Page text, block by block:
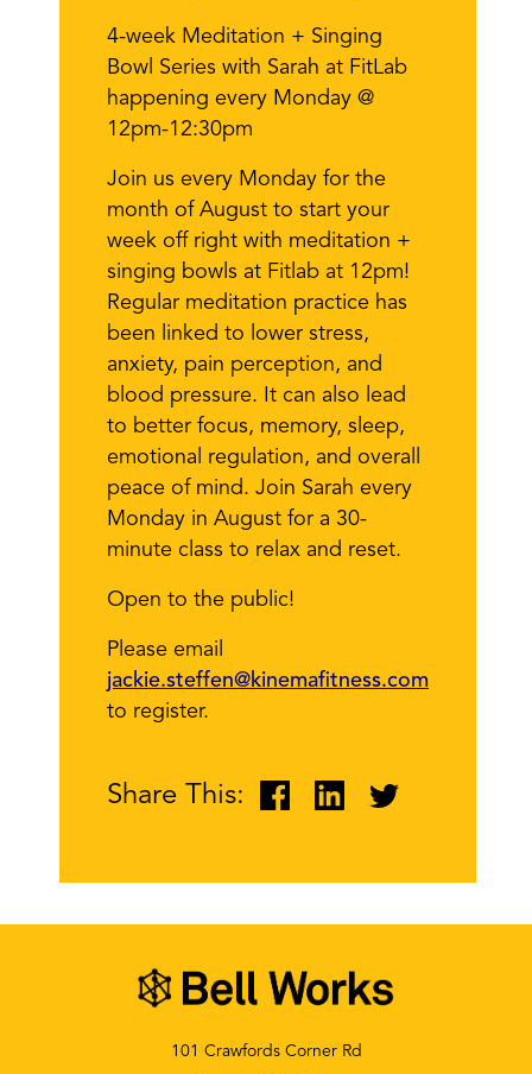
4-week Meditation + Singing
Bowl Series with Sarah at FitLab
happening every Monday @
12pm-12:30pm
Join us every Monday for the
month of August to start your
week off right with meditation +
singing bowls at Fitlab at 12pm!
Regular meditation practice has
been linked to lower stress,
anxiety, pain perception, and
blood pressure. It can also lead
to better focus, memory, sleep,
emotional regulation, and overall
peace of mind. Join Sarah every
Monday in August for a 30-
minute class to relax and reset.
Open to the public!
Please email
jackie.steffen@kinemafitness.com
to register.
Share This:
101 Crawfords Corner Rd